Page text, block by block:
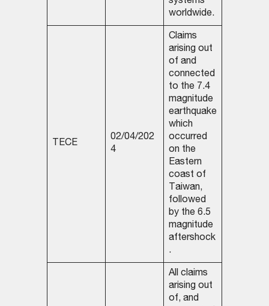
worldwide.
TECE
02/04/202
4
Claims
arising out
of and
connected
to the 7.4
magnitude
earthquake
which
occurred
on the
Eastern
coast of
Taiwan,
followed
by the 6.5
magnitude
aftershock
.
All claims
arising out
of, and